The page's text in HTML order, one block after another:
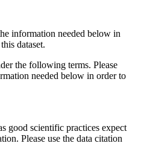
information needed below in
dataset.
the following terms. Please
needed below in order to
good scientific practices expect
Please use the data citation